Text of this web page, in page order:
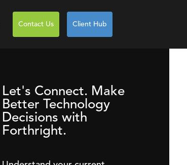
Contact Us Client Hub
Let's Connect. Make
Better Technology
Decisions with
Forthright.